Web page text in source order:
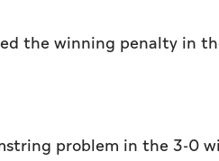
the winning penalty in
problem in the 3-0